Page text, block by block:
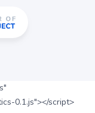
0.1.js"></script>